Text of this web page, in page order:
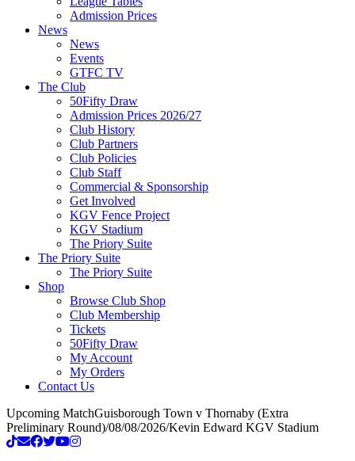
Admission Prices
News
News
Events
GTFC TV
The Club
50Fifty Draw
Admission Prices 2026/27
Club History
Club Partners
Club Policies
Club Staff
Commercial & Sponsorship
Get Involved
KGV Fence Project
KGV Stadium
The Priory Suite
The Priory Suite
The Priory Suite
Shop
Browse Club Shop
Club Membership
Tickets
50Fifty Draw
My Account
My Orders
Contact Us
Upcoming MatchGuisborough Town v Thornaby (Extra
Preliminary Round)/08/08/2026/Kevin Edward KGV Stadium